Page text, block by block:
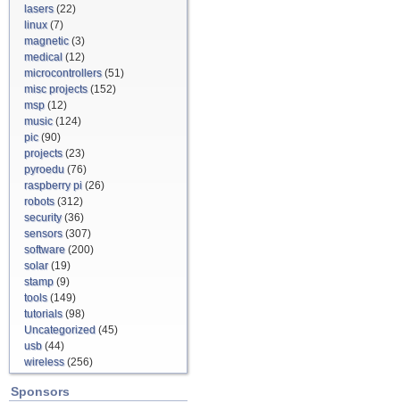
lasers(22)
linux(7)
magnetic(3)
medical (12)
microcontrollers(51)
misc projects(152)
msp (12)
music(124)
pic(90)
projects(23)
pyroedu (76)
raspberry pi (26)
robots(312)
security(36)
sensors(307)
software (200)
solar(19)
stamp (9)
tools(149)
tutorials(98)
Uncategorized (45)
usb (44)
wireless(256)
Sponsors